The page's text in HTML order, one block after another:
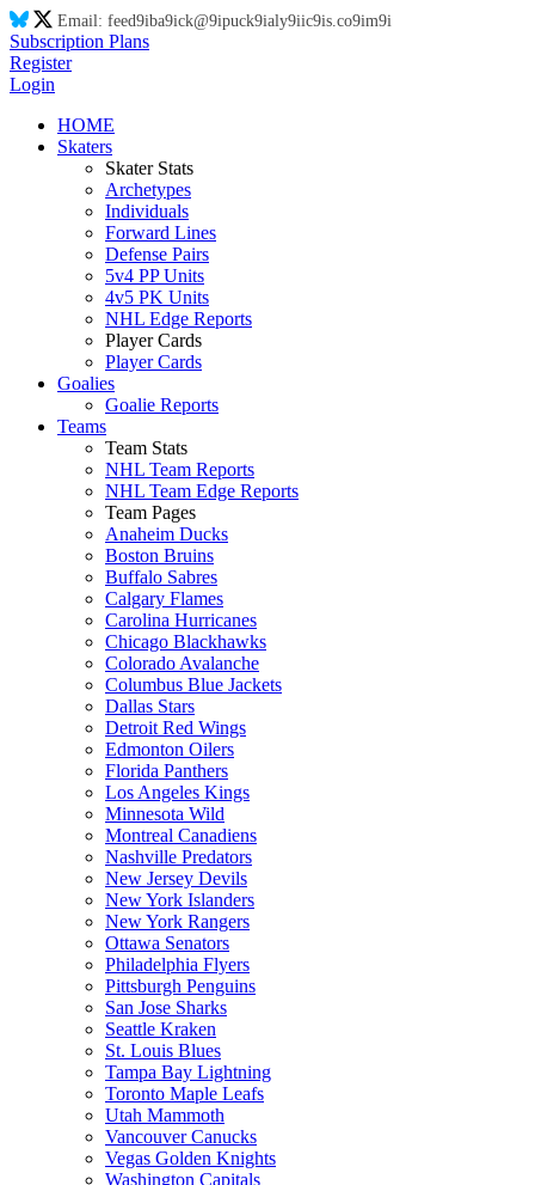
Email: feed9iba9ick@9ipuck9ialy9iic9is.co9im9i
Subscription Plans
Register
Login
HOME
Skaters
Skater Stats
Archetypes
Individuals
Forward Lines
Defense Pairs
5v4 PP Units
4v5 PK Units
NHL Edge Reports
Player Cards
Player Cards
Goalies
Goalie Reports
Teams
Team Stats
NHL Team Reports
NHL Team Edge Reports
Team Pages
Anaheim Ducks
Boston Bruins
Buffalo Sabres
Calgary Flames
Carolina Hurricanes
Chicago Blackhawks
Colorado Avalanche
Columbus Blue Jackets
Dallas Stars
Detroit Red Wings
Edmonton Oilers
Florida Panthers
Los Angeles Kings
Minnesota Wild
Montreal Canadiens
Nashville Predators
New Jersey Devils
New York Islanders
New York Rangers
Ottawa Senators
Philadelphia Flyers
Pittsburgh Penguins
San Jose Sharks
Seattle Kraken
St. Louis Blues
Tampa Bay Lightning
Toronto Maple Leafs
Utah Mammoth
Vancouver Canucks
Vegas Golden Knights
Washington Capitals